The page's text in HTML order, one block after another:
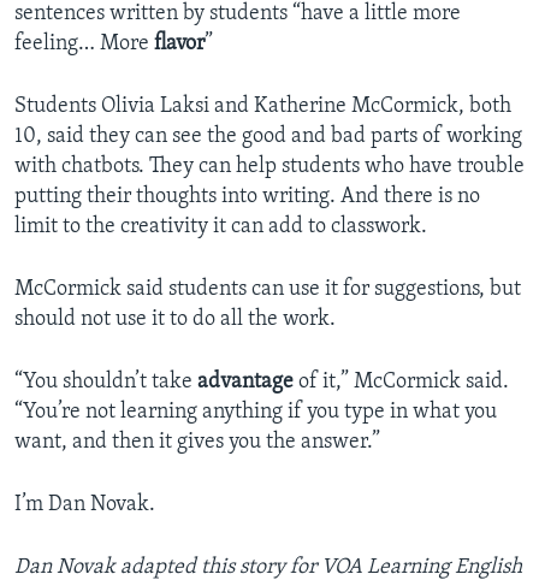
sentences written by students “have a little more
feeling… More flavor”
Students Olivia Laksi and Katherine McCormick, both
10, said they can see the good and bad parts of working
with chatbots. They can help students who have trouble
putting their thoughts into writing. And there is no
limit to the creativity it can add to classwork.
McCormick said students can use it for suggestions, but
should not use it to do all the work.
“You shouldn’t take advantage of it,” McCormick said.
“You’re not learning anything if you type in what you
want, and then it gives you the answer.”
I’m Dan Novak.
Dan Novak adapted this story for VOA Learning English